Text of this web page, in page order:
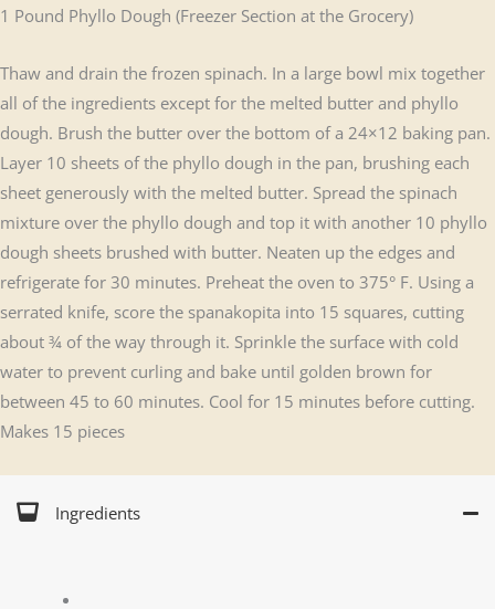
1 Pound Phyllo Dough (Freezer Section at the Grocery)
Thaw and drain the frozen spinach. In a large bowl mix together
all of the ingredients except for the melted butter and phyllo
dough. Brush the butter over the bottom of a 24×12 baking pan.
Layer 10 sheets of the phyllo dough in the pan, brushing each
sheet generously with the melted butter. Spread the spinach
mixture over the phyllo dough and top it with another 10 phyllo
dough sheets brushed with butter. Neaten up the edges and
refrigerate for 30 minutes. Preheat the oven to 375° F. Using a
serrated knife, score the spanakopita into 15 squares, cutting
about ¾ of the way through it. Sprinkle the surface with cold
water to prevent curling and bake until golden brown for
between 45 to 60 minutes. Cool for 15 minutes before cutting.
Makes 15 pieces
Ingredients